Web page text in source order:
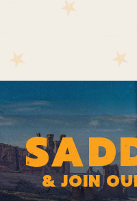
and danger
clear that Con is
and Susanna is
is annoyed by
and Con resents
Even young Tom
father doesn’t
& JOIN